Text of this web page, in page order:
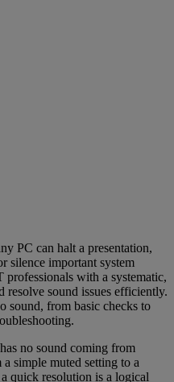
PC can halt a presentation,
silence important system
with a systematic,
resolve sound issues efficiently.
sound, from basic checks to
no sound coming from
simple muted setting to a
quick resolution is a logical